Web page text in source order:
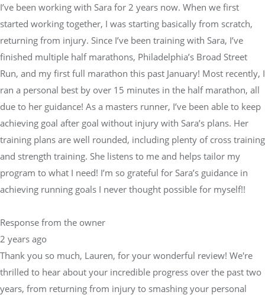
I’ve been working with Sara for 2 years now. When we first
started working together, I was starting basically from scratch,
returning from injury. Since I’ve been training with Sara, I’ve
finished multiple half marathons, Philadelphia’s Broad Street
Run, and my first full marathon this past January! Most recently, I
ran a personal best by over 15 minutes in the half marathon, all
due to her guidance! As a masters runner, I’ve been able to keep
achieving goal after goal without injury with Sara’s plans. Her
training plans are well rounded, including plenty of cross training
and strength training. She listens to me and helps tailor my
program to what I need! I’m so grateful for Sara’s guidance in
achieving running goals I never thought possible for myself!!
Response from the owner
2 years ago
Thank you so much, Lauren, for your wonderful review! We're
thrilled to hear about your incredible progress over the past two
years, from returning from injury to smashing your personal